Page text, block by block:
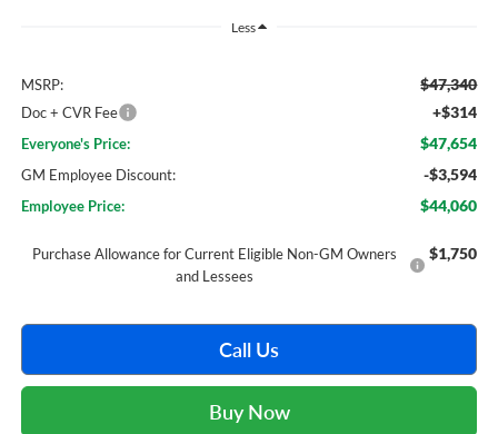
Less
MSRP: $47,340
Doc + CVR Fee +$314
Everyone's Price: $47,654
GM Employee Discount: -$3,594
Employee Price: $44,060
Purchase Allowance for Current Eligible Non-GM Owners
and Lessees
$1,750
Call Us
Buy Now